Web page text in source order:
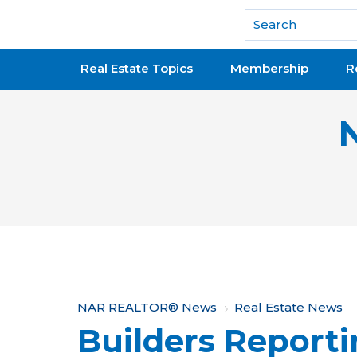
National Association of REALTORS®
Real Estate Topics Membership
Y
o
NAR REALTOR® News Real Estate News
Builders